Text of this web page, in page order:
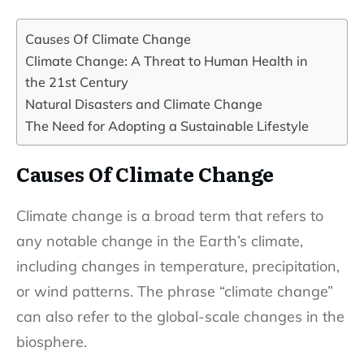
Causes Of Climate Change
Climate Change: A Threat to Human Health in
the 21st Century
Natural Disasters and Climate Change
The Need for Adopting a Sustainable Lifestyle
Causes Of Climate Change
Climate change is a broad term that refers to
any notable change in the Earth’s climate,
including changes in temperature, precipitation,
or wind patterns. The phrase “climate change”
can also refer to the global-scale changes in the
biosphere.